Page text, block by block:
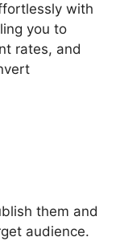
with
you to
rates, and
them and
audience.